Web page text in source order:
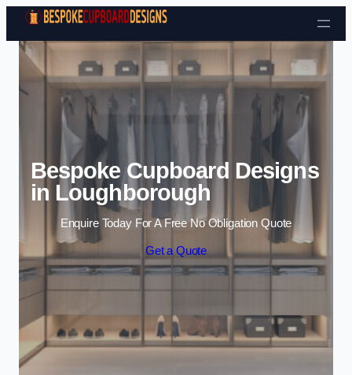
Skip to content
Bespoke Cupboard Designs
in Loughborough
Enquire Today For A Free No Obligation Quote
Get a Quote